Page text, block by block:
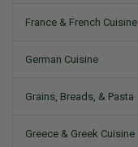
France & French Cuisine
German Cuisine
Grains, Breads, & Pasta
Greece & Greek Cuisine